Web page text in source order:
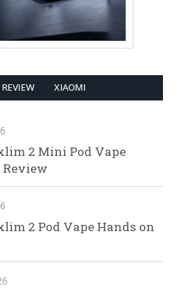
XIAOMI
2 Mini Pod Vape
2 Pod Vape Hands on